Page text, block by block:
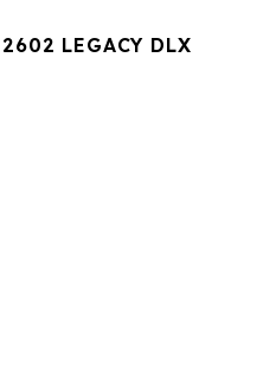
LEGACY DLX